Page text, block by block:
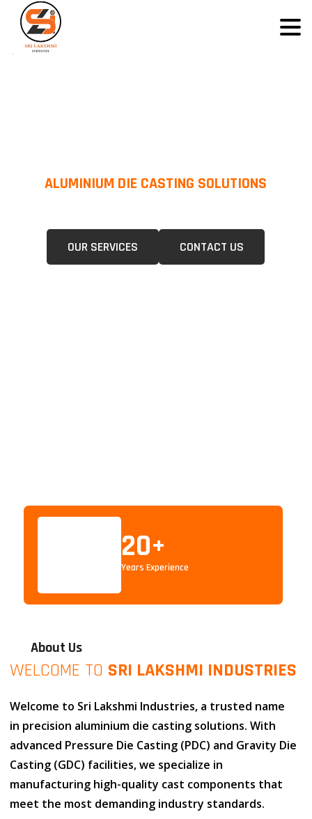
ALUMINIUM DIE CASTING SOLUTIONS
OUR SERVICES CONTACT US
20+
Years Experience
About Us
WELCOME TO SRI LAKSHMI INDUSTRIES
Welcome to Sri Lakshmi Industries, a trusted name
in precision aluminium die casting solutions. With
advanced Pressure Die Casting (PDC) and Gravity Die
Casting (GDC) facilities, we specialize in
manufacturing high-quality cast components that
meet the most demanding industry standards.